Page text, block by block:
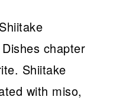
chapter
Shiitake
with miso,